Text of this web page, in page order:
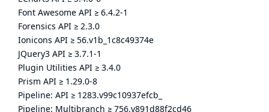
Font Awesome API ≥ 6.4.2-1
Forensics API ≥ 2.3.0
Ionicons API ≥ 56.v1b_1c8c49374e
JQuery3 API ≥ 3.7.1-1
Plugin Utilities API ≥ 3.4.0
Prism API ≥ 1.29.0-8
Pipeline: API ≥ 1283.v99c10937efcb_
Pipeline: Multibranch ≥ 756.v891d88f2cd46